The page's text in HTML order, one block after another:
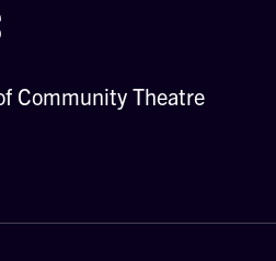
Community Theatre